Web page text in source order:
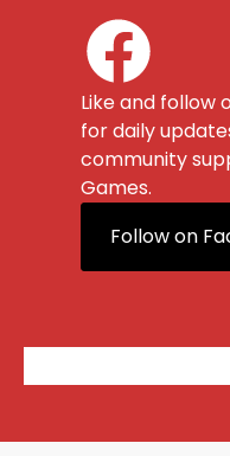
Like and follow
for daily
community
Games.
Follow on